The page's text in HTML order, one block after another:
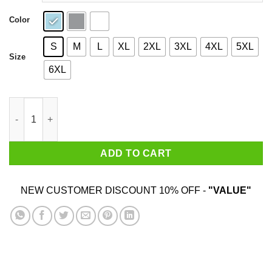
Color
Size
S M L XL 2XL 3XL 4XL 5XL
6XL
ADD TO CART
NEW CUSTOMER DISCOUNT 10% OFF - "VALUE"